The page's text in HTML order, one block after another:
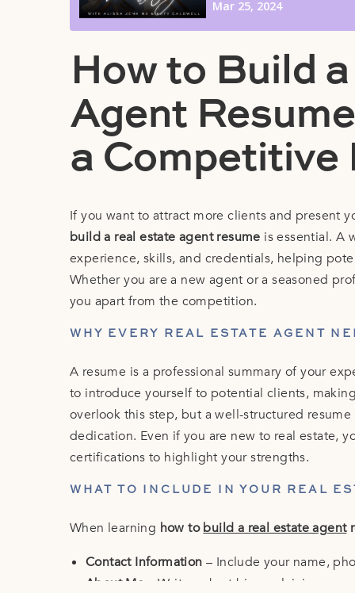
How to Build
Agent
a Competitive
If you want to attract more clients and present
build a real estate agent resume is essential. A
experience, skills, and credentials, helping
Whether you are a new agent or a seasoned
you apart from the competition.
WHY EVERY REAL ESTATE AGENT
A resume is a professional summary of your
to introduce yourself to potential clients,
overlook this step, but a well-structured
dedication. Even if you are new to real estate,
certifications to highlight your strengths.
WHAT TO INCLUDE IN YOUR REAL
When learning how tobuild a real estate agent
Contact Information – Include your name,
About Me
– Write a short bio explaining